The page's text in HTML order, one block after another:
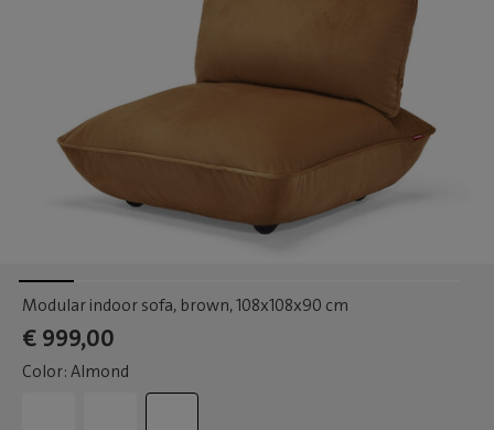
Modular indoor sofa, brown, 108x108x90 cm
€ 999,00
Color: Almond